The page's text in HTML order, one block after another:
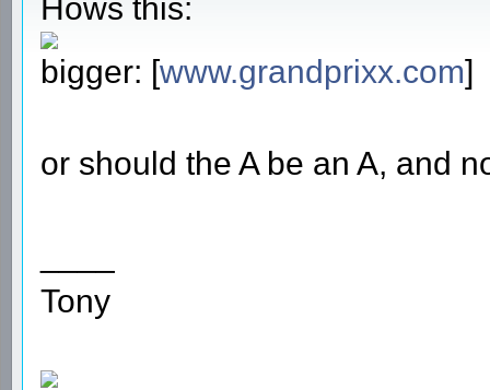
Hows this:
bigger: [www.grandprixx.com]
or should the A be an A, and
Tony